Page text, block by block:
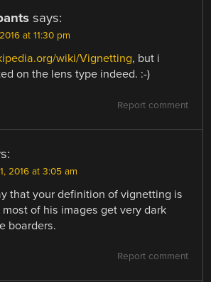
says:
at 11:30 pm
wiki/Vignetting, but i
on the lens type indeed. :-)
Report comment
2016 at 3:05 am
that your definition of vignetting is
of his images get very dark
boarders.
Report comment